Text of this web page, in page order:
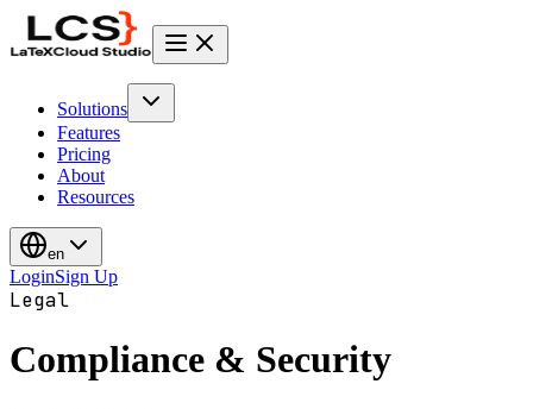
Solutions
Features
Pricing
About
Resources
en
LoginSign Up
Legal
Compliance & Security